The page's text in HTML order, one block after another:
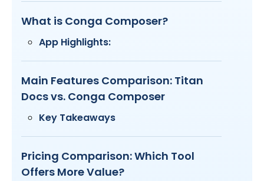
What is Conga Composer?
App Highlights:
Main Features Comparison: Titan
Docs vs. Conga Composer
Key Takeaways
Pricing Comparison: Which Tool
Offers More Value?